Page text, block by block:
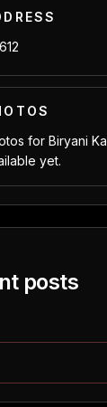
for Biryani
yet.
posts